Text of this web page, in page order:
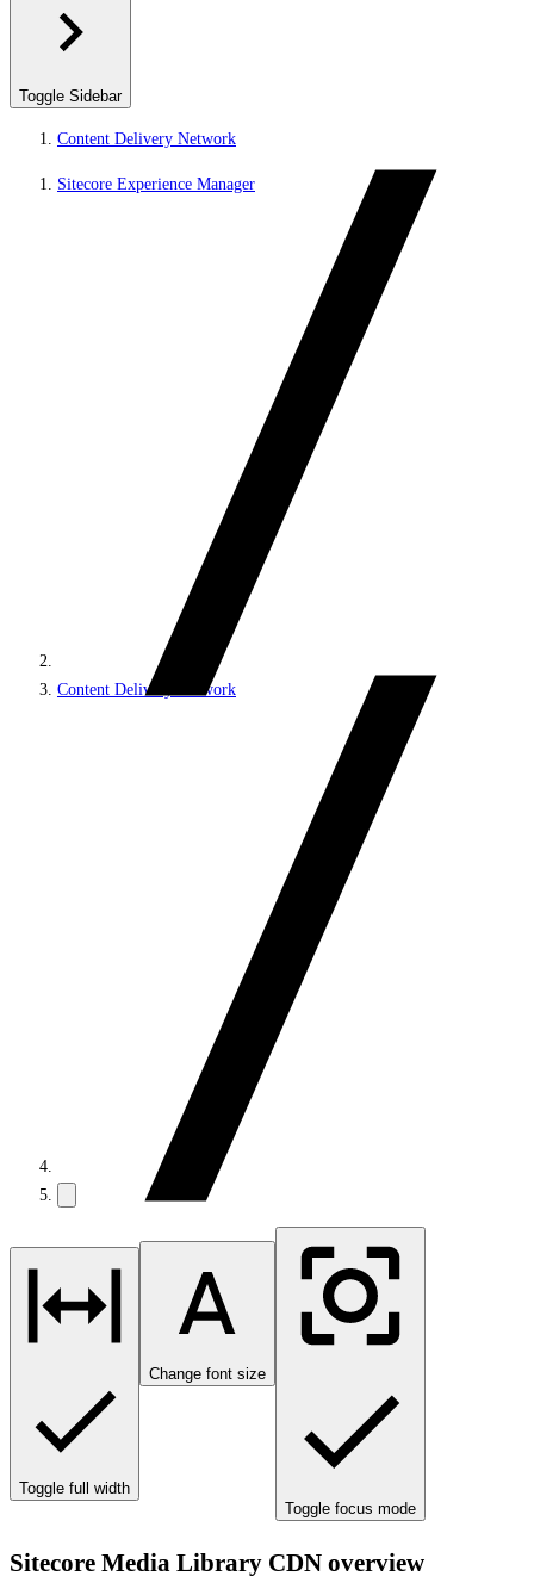
Toggle Sidebar
Content Delivery Network
Sitecore Experience Manager
Content Delivery Network
Toggle full width
Change font size
Toggle focus mode
Sitecore Media Library CDN overview